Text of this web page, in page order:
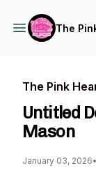
The
The Pink
Untitled
Mason
January 03, 2026•